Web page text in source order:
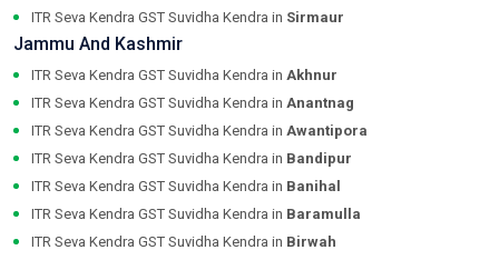
ITR Seva Kendra GST Suvidha Kendra in Sirmaur
Jammu And Kashmir
ITR Seva Kendra GST Suvidha Kendra in Akhnur
ITR Seva Kendra GST Suvidha Kendra in Anantnag
ITR Seva Kendra GST Suvidha Kendra in Awantipora
ITR Seva Kendra GST Suvidha Kendra in Bandipur
ITR Seva Kendra GST Suvidha Kendra in Banihal
ITR Seva Kendra GST Suvidha Kendra in Baramulla
ITR Seva Kendra GST Suvidha Kendra in Birwah